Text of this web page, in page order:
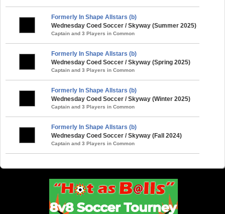
Formerly In Shape Allstars (b)
Wednesday Coed Soccer / Skyway (Summer 2025)
Captain and 3 Players in Common
Formerly In Shape Allstars (b)
Wednesday Coed Soccer / Skyway (Spring 2025)
Captain and 3 Players in Common
Formerly In Shape Allstars (b)
Wednesday Coed Soccer / Skyway (Winter 2025)
Captain and 3 Players in Common
Formerly In Shape Allstars (b)
Wednesday Coed Soccer / Skyway (Fall 2024)
Captain and 3 Players in Common